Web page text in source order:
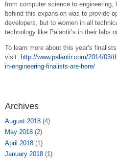
from computer science to engineering,
behind this expansion was to provide
developers, but to women in all
technology like Palantir’s in their labs
To learn more about this year’s
visit: http://www.palantir.com/2014/03/
in-engineering-finalists-are-here/
Archives
August 2018 (4)
May 2018 (2)
April 2018 (1)
January 2018 (1)